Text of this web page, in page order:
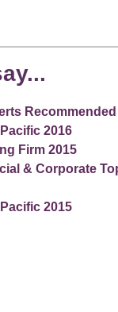
2016
Firm 2015
& Corporate
2015